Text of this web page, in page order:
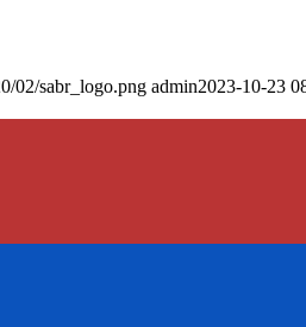
02/sabr_logo.png admin2023-10-23